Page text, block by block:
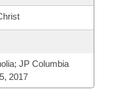
JP Columbia
2017